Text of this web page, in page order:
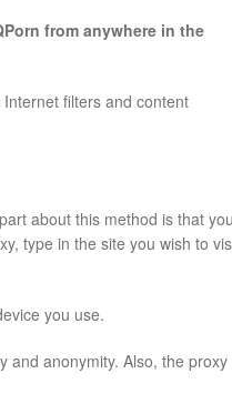
from anywhere in the
filters and content
about this method is that you
type in the site you wish to
you use.
and anonymity. Also, the proxy